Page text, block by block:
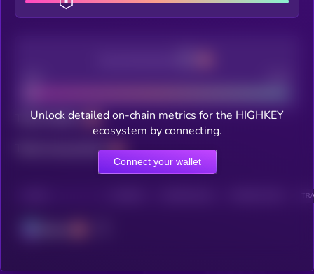
Total holders
Total transactions
Unlock detailed on-chain metrics for the HIGHKEY
ecosystem by connecting.
Connect your wallet